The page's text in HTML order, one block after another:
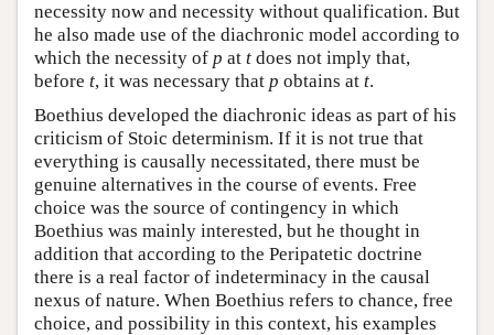
necessity now and necessity without qualification. But
he also made use of the diachronic model according to
which the necessity of p at t does not imply that,
before t, it was necessary that p obtains at t.
Boethius developed the diachronic ideas as part of his
criticism of Stoic determinism. If it is not true that
everything is causally necessitated, there must be
genuine alternatives in the course of events. Free
choice was the source of contingency in which
Boethius was mainly interested, but he thought in
addition that according to the Peripatetic doctrine
there is a real factor of indeterminacy in the causal
nexus of nature. When Boethius refers to chance, free
choice, and possibility in this context, his examples